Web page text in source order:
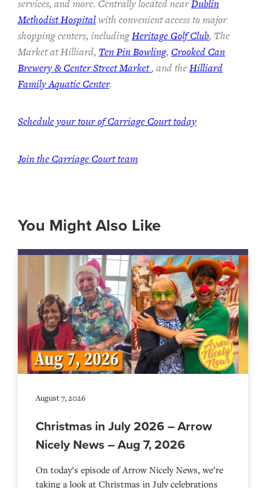
services, and more. Centrally located nearDublin
Methodist Hospitalwith convenient access to major
shopping centers, includingHeritage Golf Club, The
Market at Hilliard, Ten Pin Bowling, Crooked Can
Brewery & Center Street Market, and theHilliard
Family Aquatic Center.
Schedule your tour of Carriage Court today
Join the Carriage Court team
You Might Also Like
August 7, 2026
Christmas in July 2026 – Arrow
Nicely News – Aug 7, 2026
On today’s episode of Arrow Nicely News, we’re
taking a look at Christmas in July celebrations